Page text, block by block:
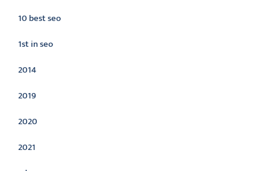
10 best seo
1st in seo
2014
2019
2020
2021